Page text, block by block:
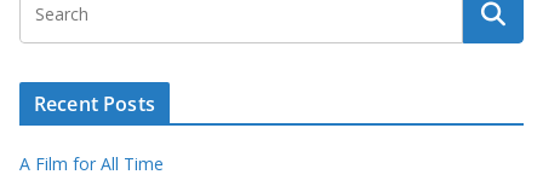
Recent Posts
A Film for All Time